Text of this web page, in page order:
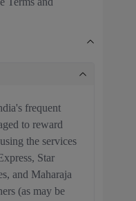
frequent
to reward
the services
Star
and Maharaja
(as may be